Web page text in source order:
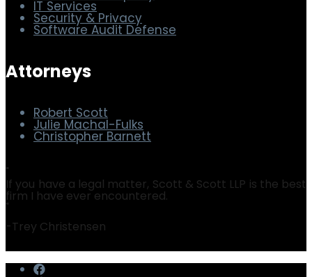
Artificial Intelligence and autonomy
Intellectual Property
Software Audit Defense
Attorneys
Christopher Barnett
If you have a legal matter, Scott & Scott LLP is the best
firm I have ever encountered.
"
-Trey Christensen